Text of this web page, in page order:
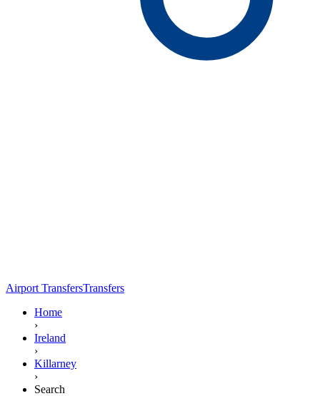
Airport TransfersTransfers
Home
›
Ireland
›
Killarney
›
Search